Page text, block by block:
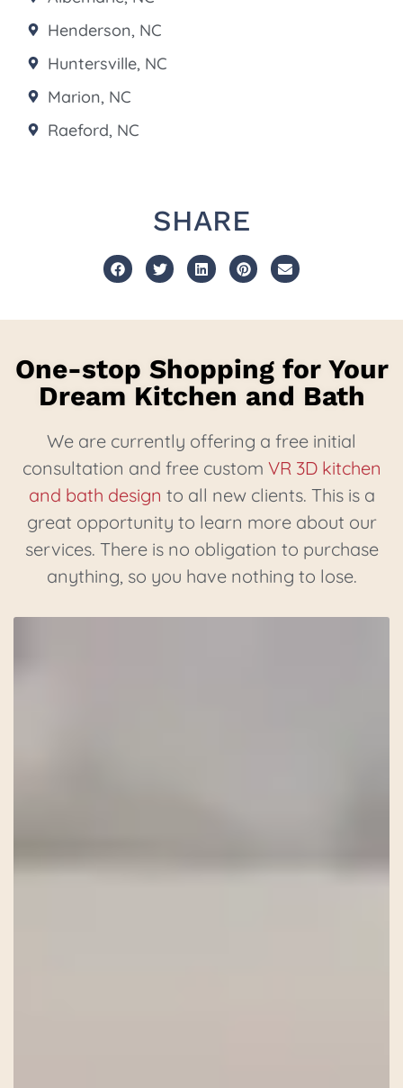
Henderson, NC
Huntersville, NC
Marion, NC
Raeford, NC
SHARE
One-stop Shopping for Your
Dream Kitchen and Bath
We are currently offering a free initial
consultation and free custom VR 3D kitchen
and bath design to all new clients. This is a
great opportunity to learn more about our
services. There is no obligation to purchase
anything, so you have nothing to lose.